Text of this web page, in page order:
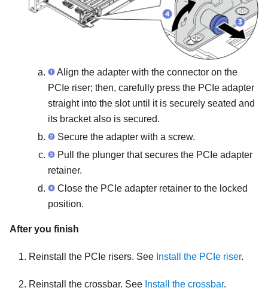
Align the adapter with the connector on the
PCIe riser; then, carefully press the PCIe adapter
straight into the slot until it is securely seated and
its bracket also is secured.
Secure the adapter with a screw.
Pull the plunger that secures the PCIe adapter
retainer.
Close the PCIe adapter retainer to the locked
position.
After you finish
Reinstall the PCIe risers. See Install the PCIe riser.
Reinstall the crossbar. See Install the crossbar.